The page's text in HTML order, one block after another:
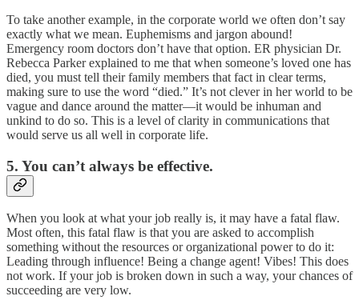
To take another example, in the corporate world we often don’t say
exactly what we mean. Euphemisms and jargon abound!
Emergency room doctors don’t have that option. ER physician Dr.
Rebecca Parker explained to me that when someone’s loved one has
died, you must tell their family members that fact in clear terms,
making sure to use the word “died.” It’s not clever in her world to be
vague and dance around the matter—it would be inhuman and
unkind to do so. This is a level of clarity in communications that
would serve us all well in corporate life.
5. You can’t always be effective.
When you look at what your job really is, it may have a fatal flaw.
Most often, this fatal flaw is that you are asked to accomplish
something without the resources or organizational power to do it:
Leading through influence! Being a change agent! Vibes! This does
not work. If your job is broken down in such a way, your chances of
succeeding are very low.